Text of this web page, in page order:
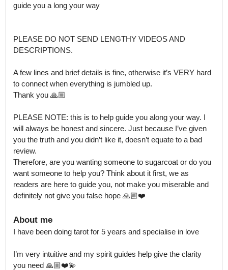
guide you a long your way
PLEASE DO NOT SEND LENGTHY VIDEOS AND
DESCRIPTIONS.
A few lines and brief details is fine, otherwise it’s VERY hard
to connect when everything is jumbled up.
Thank you 🙏🏼
PLEASE NOTE: this is to help guide you along your way. I
will always be honest and sincere. Just because I’ve given
you the truth and you didn’t like it, doesn’t equate to a bad
review.
Therefore, are you wanting someone to sugarcoat or do you
want someone to help you? Think about it first, we as
readers are here to guide you, not make you miserable and
definitely not give you false hope 🙏🏼❤️
About me
I have been doing tarot for 5 years and specialise in love
I’m very intuitive and my spirit guides help give the clarity
you need 🙏🏼❤️💫